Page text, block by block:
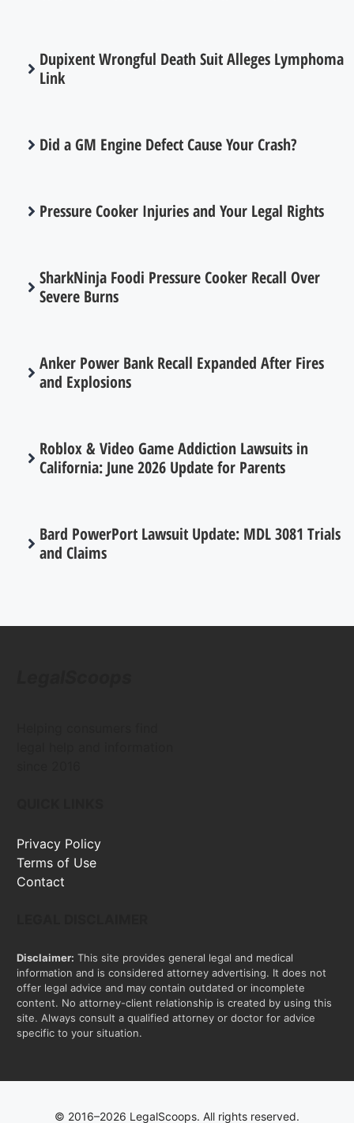
Dupixent Wrongful Death Suit Alleges Lymphoma
Link
Did a GM Engine Defect Cause Your Crash?
Pressure Cooker Injuries and Your Legal Rights
SharkNinja Foodi Pressure Cooker Recall Over
Severe Burns
Anker Power Bank Recall Expanded After Fires
and Explosions
Roblox & Video Game Addiction Lawsuits in
California: June 2026 Update for Parents
Bard PowerPort Lawsuit Update: MDL 3081 Trials
and Claims
Privacy Policy
Terms of Use
Contact
Disclaimer: This site provides general legal and medical
information and is considered attorney advertising. It does not
offer legal advice and may contain outdated or incomplete
content. No attorney-client relationship is created by using this
site. Always consult a qualified attorney or doctor for advice
specific to your situation.
© 2016–2026 LegalScoops. All rights reserved.